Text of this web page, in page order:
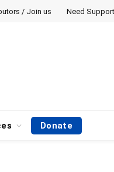
/ Join us Need
Donate